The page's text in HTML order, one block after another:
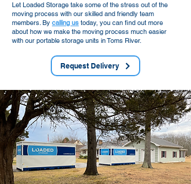
Let Loaded Storage take some of the stress out of the
moving process with our skilled and friendly team
members. By calling us today, you can find out more
about how we make the moving process much easier
with our portable storage units in Toms River.
Request Delivery